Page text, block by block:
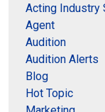
Acting Industry
Agent
Audition
Audition Alerts
Blog
Hot Topic